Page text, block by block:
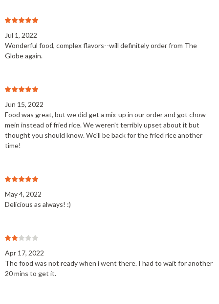
Jul 1, 2022
Wonderful food, complex flavors--will definitely order from The
Globe again.
Jun 15, 2022
Food was great, but we did get a mix-up in our order and got chow
mein instead of fried rice. We weren't terribly upset about it but
thought you should know. We'll be back for the fried rice another
time!
May 4, 2022
Delicious as always! :)
Apr 17, 2022
The food was not ready when i went there. I had to wait for another
20 mins to get it.